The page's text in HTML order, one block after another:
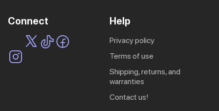
Connect Help
privacy policy
terms of use
shipping, returns, and
warranties
contact us!